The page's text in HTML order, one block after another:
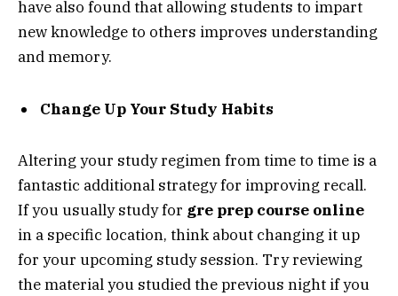
have also found that allowing students to impart
new knowledge to others improves understanding
and memory.
Change Up Your Study Habits
Altering your study regimen from time to time is a
fantastic additional strategy for improving recall.
If you usually study for gre prep course online
in a specific location, think about changing it up
for your upcoming study session. Try reviewing
the material you studied the previous night if you